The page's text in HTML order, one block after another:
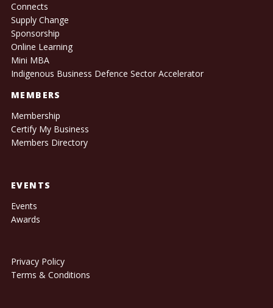
Connects
Supply Change
Sponsorship
Online Learning
Mini MBA
Indigenous Business Defence Sector Accelerator
MEMBERS
Membership
Certify My Business
Members Directory
EVENTS
Events
Awards
Privacy Policy
Terms & Conditions